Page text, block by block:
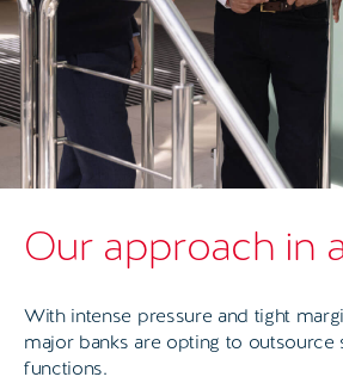
Our approach in
With intense pressure and tight
major banks are opting to outsource
functions.